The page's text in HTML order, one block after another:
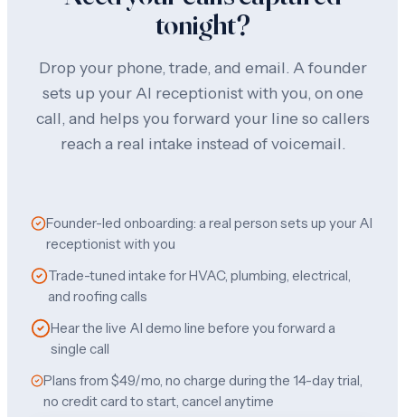
tonight?
Drop your phone, trade, and email. A founder
sets up your AI receptionist with you, on one
call, and helps you forward your line so callers
reach a real intake instead of voicemail.
Founder-led onboarding: a real person sets up your AI
receptionist with you
Trade-tuned intake for HVAC, plumbing, electrical,
and roofing calls
Hear the live AI demo line before you forward a
single call
Plans from $49/mo, no charge during the 14-day trial,
no credit card to start, cancel anytime